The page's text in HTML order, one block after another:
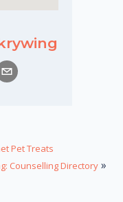
Pet Treats
Counselling Directory »